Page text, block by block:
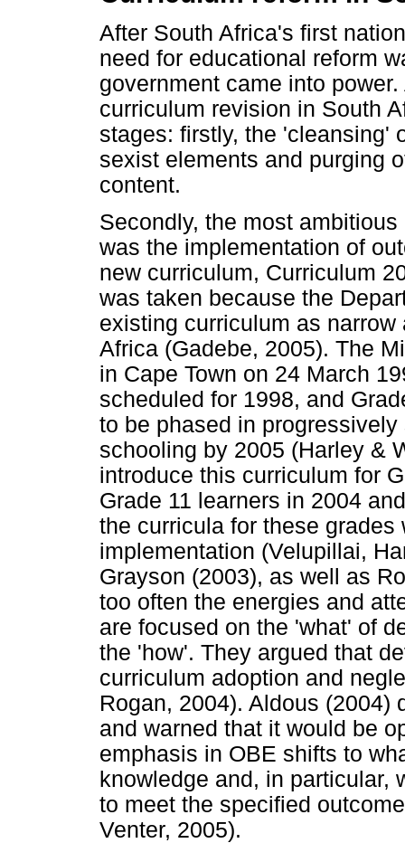
After South Africa's first
need for educational reform
government came into
curriculum revision in South
stages: firstly, the 'cleansing'
sexist elements and purging
content.
Secondly, the most
was the implementation of
new curriculum, Curriculum
was taken because the
existing curriculum as
Africa (Gadebe, 2005). The
in Cape Town on 24 March
scheduled for 1998, and
to be phased in
schooling by 2005 (Harley &
introduce this curriculum for
Grade 11 learners in 2004
the curricula for these
implementation (Velupillai,
Grayson (2003), as well as
too often the energies and
are focused on the 'what' of
the 'how'. They argued that
curriculum adoption and
Rogan, 2004). Aldous (2004)
and warned that it would be
emphasis in OBE shifts to
knowledge and, in particular,
to meet the specified
Venter, 2005).